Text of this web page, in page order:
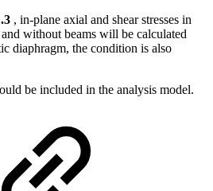
, in-plane axial and shear stresses in
without beams will be calculated
diaphragm, the condition is also
be included in the analysis model.